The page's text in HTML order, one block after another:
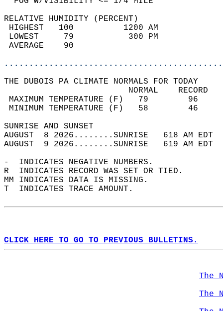
RELATIVE HUMIDITY (PERCENT)
HIGHEST   100
LOWEST     79
THE DUBOIS PA CLIMATE NORMALS FOR TODAY
MAXIMUM TEMPERATURE
MINIMUM TEMPERATURE
SUNRISE
AUGUST  8 2026........SUNRISE   618 AM
AUGUST  9 2026........SUNRISE   619 AM
-  INDICATES NEGATIVE NUMBERS.
R  INDICATES RECORD WAS SET OR TIED.
MM INDICATES DATA IS MISSING.
T  INDICATES TRACE AMOUNT.
CLICK HERE TO GO TO PREVIOUS BULLETINS.
The
The